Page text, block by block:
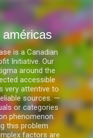
is a Canadian
Initiative. Our
around the
accessible
very attentive to
sources. —
or categories
phenomenon.
this problem
factors are